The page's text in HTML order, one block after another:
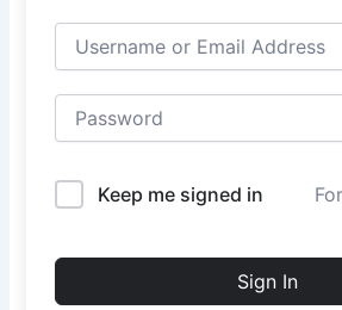
Keep me signed in
Sign In